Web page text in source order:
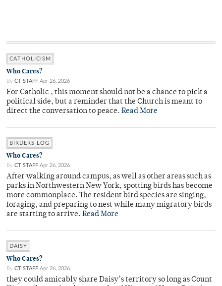
CATHOLICISM
Who Cares?
By CT STAFF Apr 26, 2026
For Catholic , this moment should not be a chance to pick a
political side, but a reminder that the Church is meant to
direct the conversation to peace. Read More
BIRDERS LOG
Who Cares?
By CT STAFF Apr 26, 2026
After walking around campus, as well as other areas such as
parks in Northwestern New York, spotting birds has become
more commonplace. The resident bird species are singing,
foraging, and preparing to nest while many migratory birds
are starting to arrive. Read More
DAISY
Who Cares?
By CT STAFF Apr 26, 2026
they could amicably share Daisy’s territory so long as Count